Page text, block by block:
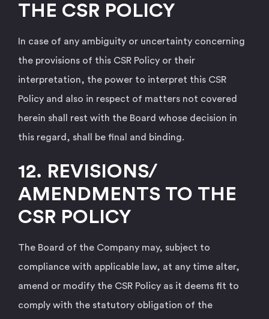
THE CSR POLICY
In case of any ambiguity or uncertainty concerning
the provisions of this CSR Policy or their
interpretation, the power to interpret this CSR
Policy and also in respect of matters not covered
herein shall rest with the Board whose decision in
this regard, shall be final and binding.
12. REVISIONS/
AMENDMENTS TO THE
CSR POLICY
The Board of the Company may, subject to
compliance with applicable law, at any time alter,
amend or modify the CSR Policy as it deems fit to
comply with the statutory obligation of the